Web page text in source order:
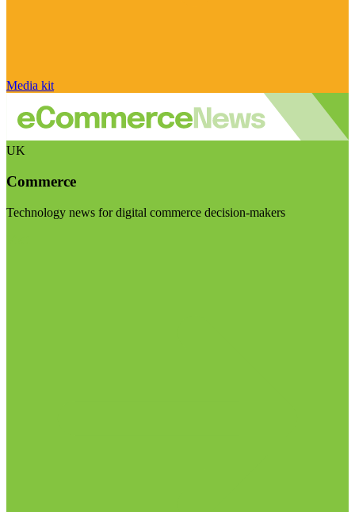
Media kit
UK
Commerce
Technology news for digital commerce decision-makers